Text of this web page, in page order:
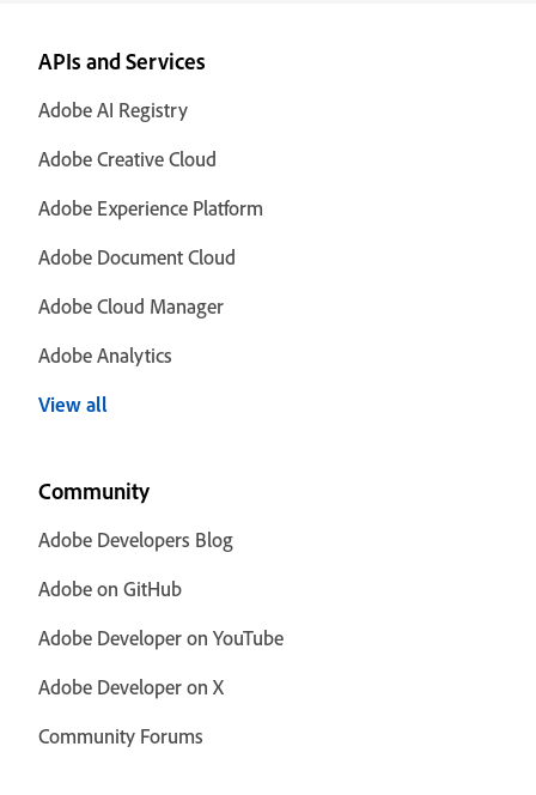
APIs and Services
Adobe AI Registry
Adobe Creative Cloud
Adobe Experience Platform
Adobe Document Cloud
Adobe Cloud Manager
Adobe Analytics
View all
Community
Adobe Developers Blog
Adobe on GitHub
Adobe Developer on YouTube
Adobe Developer on X
Community Forums